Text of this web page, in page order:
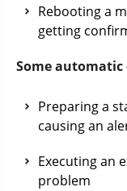
Rebooting a
getting
Some
Preparing a
causing an
Executing an
problem